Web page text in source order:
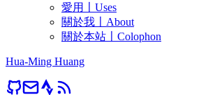
愛用〡Uses
關於我〡About
關於本站〡Colophon
Hua-Ming Huang